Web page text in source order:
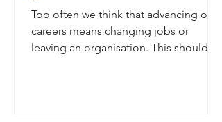
Too often we think that advancing our
careers means changing jobs or
leaving an organisation. This shouldn’t